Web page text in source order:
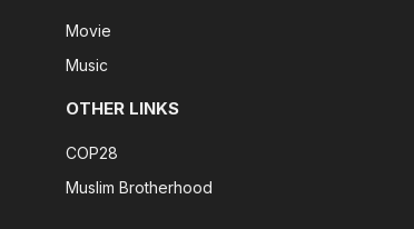
Movie
Music
OTHER LINKS
COP28
Muslim Brotherhood